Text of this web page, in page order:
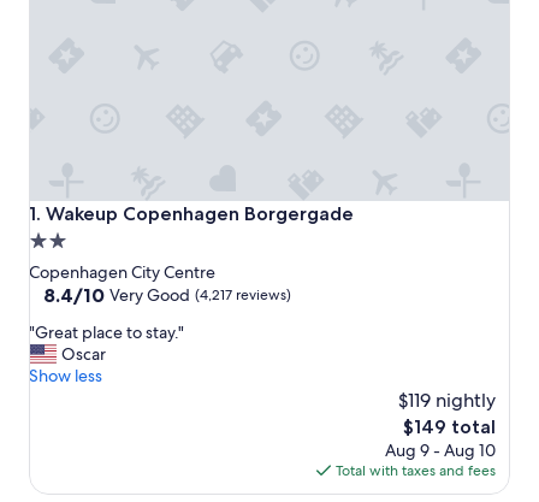
1. Wakeup Copenhagen Borgergade
Wakeup Copenhagen Borgergade
2.0
star
property
Copenhagen City Centre
8.4
of
10,
Very
8.4/10 Very Good (4,217 reviews)
"
G
r
l
"Great place to stay."
Oscar
Show less
$119 nightly
The
price
is
$149
$149 total
Aug 9 - Aug 10
Total with taxes and fees